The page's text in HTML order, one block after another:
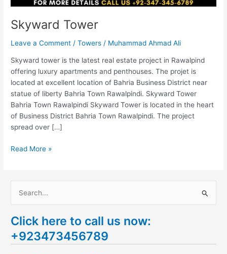
Skyward Tower
Leave a Comment /Towers / Muhammad Ahmad Ali
Skyward tower is the latest real estate project in Rawalpind
offering luxury apartments and penthouses. The projet is
located at excellent location of Bahria Business District near
statue of liberty Bahria Town Rawalpindi. Skyward Tower
Bahria Town Rawalpindi Skyward Tower is located in the heart
of Business District Bahria Town Rawalpindi. The project
spread over […]
Read More »
a
r
Click here to call us now:
+923473456789